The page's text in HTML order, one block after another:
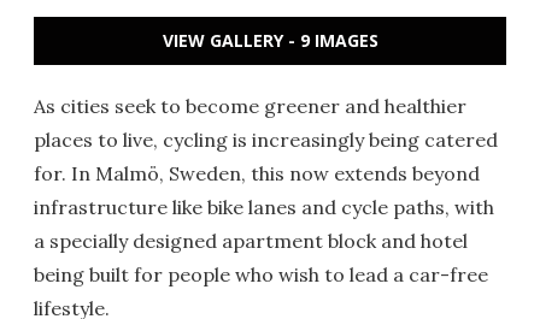
VIEW GALLERY - 9 IMAGES
As cities seek to become greener and healthier
places to live, cycling is increasingly being catered
for. In Malmö, Sweden, this now extends beyond
infrastructure like bike lanes and cycle paths, with
a specially designed apartment block and hotel
being built for people who wish to lead a car-free
lifestyle.